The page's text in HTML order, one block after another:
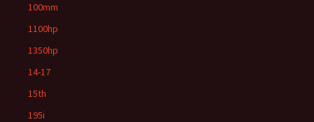
100mm
1100hp
1350hp
14-17
15th
195i